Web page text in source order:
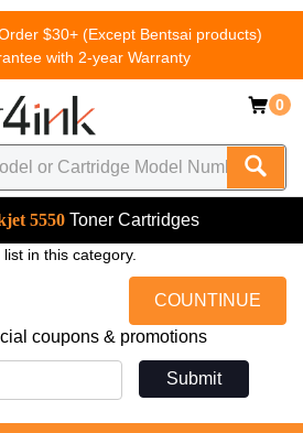
$30+ (Except Bentsai products)
with 2-year Warranty
0
5550 Toner Cartridges
in this category.
COUNTINUE
coupons & promotions
Submit